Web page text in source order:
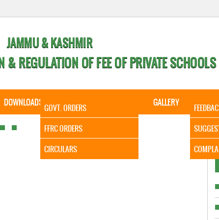
JAMMU & KASHMIR
& REGULATION OF FEE OF PRIVATE SCHOOLS
DOWNLOADS CALENDER
GOVT. ORDERS
FFRC ORDERS
CIRCULARS
GALLERY
It is to